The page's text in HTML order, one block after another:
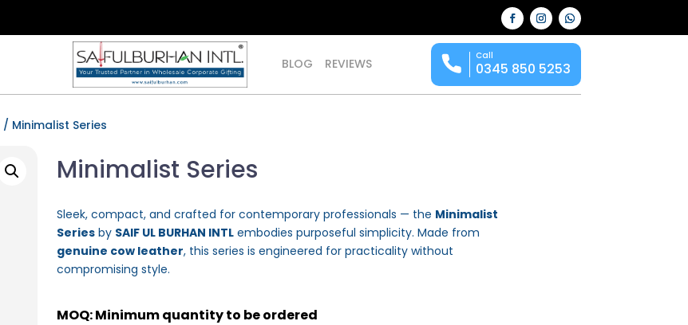
BLOG REVIEWS
Call
0345 850 5253
/ Minimalist Series
Minimalist Series
Sleek, compact, and crafted for contemporary professionals — the Minimalist
Series by SAIF UL BURHAN INTL embodies purposeful simplicity. Made from
genuine cow leather, this series is engineered for practicality without
compromising style.